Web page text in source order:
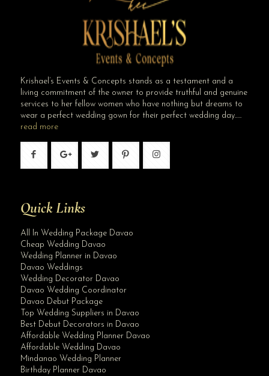
Krishael’s Events & Concepts stands as a testament and a
living commitment of the owner to provide truthful and genuine
services to her fellow women who have nothing but dreams to
wear a perfect wedding gown for their perfect wedding day…..
read more
Quick Links
All In Wedding Package Davao
Cheap Wedding Davao
Wedding Planner in Davao
Davao Weddings
Wedding Decorator Davao
Davao Wedding Coordinator
Davao Debut Package
Top Wedding Suppliers in Davao
Best Debut Decorators in Davao
Affordable Wedding Planner Davao
Affordable Wedding Davao
Mindanao Wedding Planner
Birthday Planner Davao